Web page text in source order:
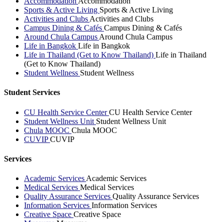
Sports & Active Living Sports & Active Living
Activities and Clubs Activities and Clubs
Campus Dining & Cafés Campus Dining & Cafés
Around Chula Campus Around Chula Campus
Life in Bangkok Life in Bangkok
Life in Thailand (Get to Know Thailand) Life in Thailand
(Get to Know Thailand)
Student Wellness Student Wellness
Student Services
CU Health Service CenterCU Health Service Center
Student Wellness Unit Student Wellness Unit
Chula MOOC Chula MOOC
CUVIPCUVIP
Services
Academic Services Academic Services
Medical Services Medical Services
Quality Assurance Services Quality Assurance Services
Information Services Information Services
Creative Space Creative Space